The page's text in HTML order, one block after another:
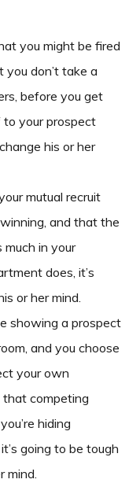
you might be fired
don’t take a
before you get
your prospect
his or her
mutual recruit
and that the
much in your
does, it’s
or her mind.
showing a prospect
and you choose
your own
that competing
hiding
going to be tough
mind.